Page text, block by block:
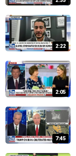
2:22
2:05
7:45